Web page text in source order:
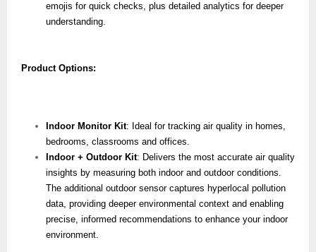
emojis for quick checks, plus detailed analytics for deeper
understanding.
Product Options:
Indoor Monitor Kit: Ideal for tracking air quality in homes,
bedrooms, classrooms and offices.
Indoor + Outdoor Kit: Delivers the most accurate air quality
insights by measuring both indoor and outdoor conditions.
The additional outdoor sensor captures hyperlocal pollution
data, providing deeper environmental context and enabling
precise, informed recommendations to enhance your indoor
environment.